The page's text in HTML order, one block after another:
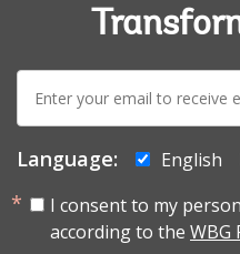
mail:
Language: English
I consent to my
according to the WBG